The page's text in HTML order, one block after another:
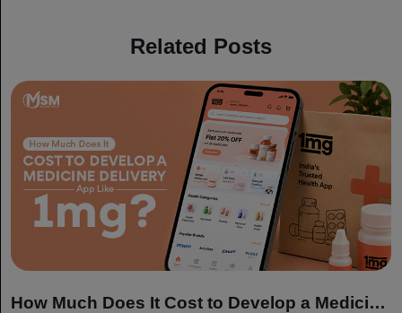
Related Posts
How Much Does It Cost to Develop a Medicine